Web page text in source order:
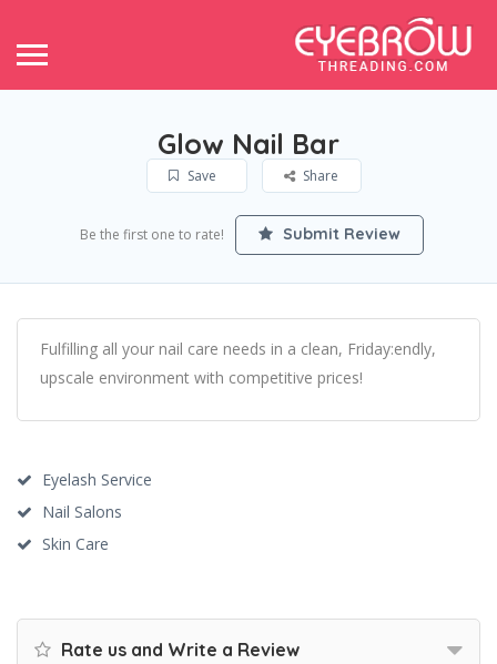
Glow Nail Bar
Save Share
Be the first one to rate! Submit Review
Fulfilling all your nail care needs in a clean, Friday:endly,
upscale environment with competitive prices!
Eyelash Service
Nail Salons
Skin Care
Rate us and Write a Review